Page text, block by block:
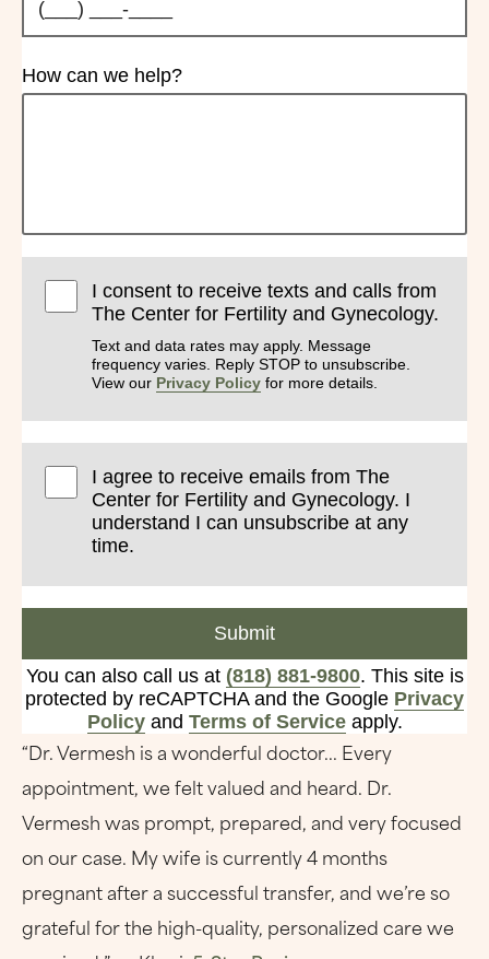
How can we help?
I consent to receive texts and calls from
The Center for Fertility and Gynecology.
Text and data rates may apply. Message
frequency varies. Reply STOP to unsubscribe.
View our Privacy Policy for more details.
I agree to receive emails from The
Center for Fertility and Gynecology. I
understand I can unsubscribe at any
time.
Submit
You can also call us at (818) 881-9800. This site is
protected by reCAPTCHA and the Google Privacy
Policyand Terms of Serviceapply.
“Dr. Vermesh is a wonderful doctor... Every
appointment, we felt valued and heard. Dr.
Vermesh was prompt, prepared, and very focused
on our case. My wife is currently 4 months
pregnant after a successful transfer, and we’re so
grateful for the high-quality, personalized care we